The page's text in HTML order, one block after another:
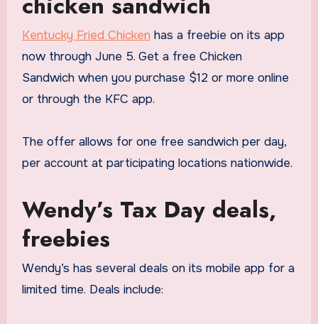
Kentucky Fried Chicken has a freebie on its app
now through June 5. Get a free Chicken
Sandwich when you purchase $12 or more online
or through the KFC app.
The offer allows for one free sandwich per day,
per account at participating locations nationwide.
Wendy’s Tax Day deals,
freebies
Wendy’s has several deals on its mobile app for a
limited time. Deals include: